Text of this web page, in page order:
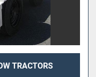
TRACTORS